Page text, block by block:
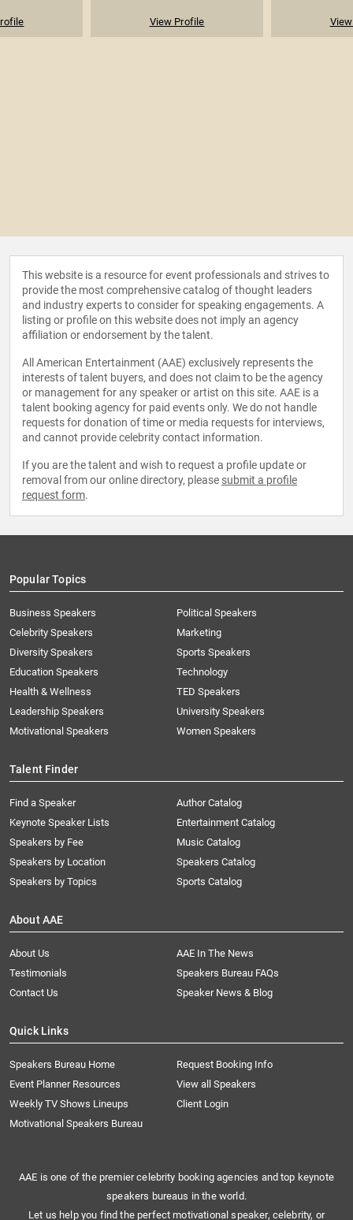
View Profile
This website is a resource for event professionals and strives to
provide the most comprehensive catalog of thought leaders
and industry experts to consider for speaking engagements. A
listing or profile on this website does not imply an agency
affiliation or endorsement by the talent.
All American Entertainment (AAE) exclusively represents the
interests of talent buyers, and does not claim to be the agency
or management for any speaker or artist on this site. AAE is a
talent booking agency for paid events only. We do not handle
requests for donation of time or media requests for interviews,
and cannot provide celebrity contact information.
If you are the talent and wish to request a profile update or
removal from our online directory, please submit a profile
request form.
Popular Topics
Business Speakers
Celebrity Speakers
Diversity Speakers
Education Speakers
Health & Wellness
Leadership Speakers
Motivational Speakers
Political Speakers
Marketing
Sports Speakers
Technology
TED Speakers
University Speakers
Women Speakers
Talent Finder
Find a Speaker
Keynote Speaker Lists
Speakers by Fee
Speakers by Location
Speakers by Topics
Author Catalog
Entertainment Catalog
Music Catalog
Speakers Catalog
Sports Catalog
About AAE
About Us
AAE In The News
Testimonials
Speakers Bureau FAQs
Contact Us
Speaker News & Blog
Quick Links
Speakers Bureau Home
Request Booking Info
Event Planner Resources
View all Speakers
Weekly TV Shows Lineups
Client Login
Motivational Speakers Bureau
AAE is one of the premier celebrity booking agencies and top keynote
speakers bureaus in the world.
Let us help you find the perfect motivational speaker, celebrity, or